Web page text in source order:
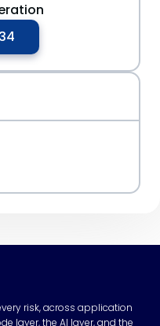
risk, across application
layer, the AI layer, and the